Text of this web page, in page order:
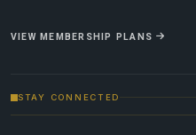
VIEW MEMBERSHIP PLANS
STAY CONNECTED